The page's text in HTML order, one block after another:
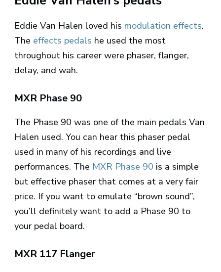
Eddie Van Halen loved his modulation effects.
The effects pedals he used the most
throughout his career were phaser, flanger,
delay, and wah.
MXR Phase 90
The Phase 90 was one of the main pedals Van
Halen used. You can hear this phaser pedal
used in many of his recordings and live
performances. The MXR Phase 90 is a simple
but effective phaser that comes at a very fair
price. If you want to emulate “brown sound”,
you’ll definitely want to add a Phase 90 to
your pedal board.
MXR 117 Flanger